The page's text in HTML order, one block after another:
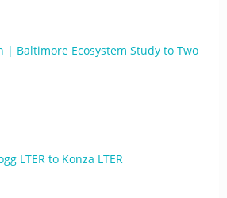
| Baltimore Ecosystem Study to Two
LTER to Konza LTER